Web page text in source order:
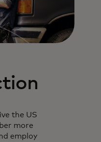
the US
more
en una pestaña nueva
employ